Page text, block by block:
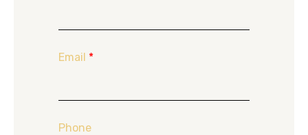
Email *
Phone